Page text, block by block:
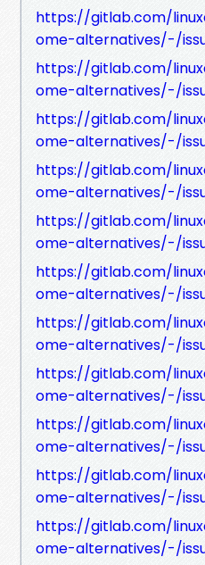
https://gitlab.com/
ome-alternatives/-/
https://gitlab.com/
ome-alternatives/-/
https://gitlab.com/
ome-alternatives/-/
https://gitlab.com/
ome-alternatives/-/
https://gitlab.com/
ome-alternatives/-/
https://gitlab.com/
ome-alternatives/-/
https://gitlab.com/
ome-alternatives/-/
https://gitlab.com/
ome-alternatives/-/
https://gitlab.com/
ome-alternatives/-/
https://gitlab.com/
ome-alternatives/-/
https://gitlab.com/
ome-alternatives/-/